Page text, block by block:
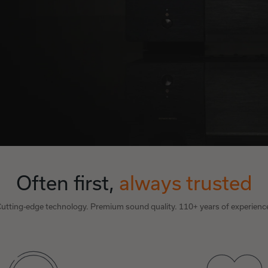
Often first, always trusted
edge technology. Premium sound quality. 110+ years of